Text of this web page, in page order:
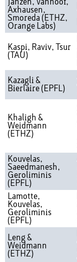
Janzen, Vanhoof,
Axhausen,
Smoreda (ETHZ,
Orange Labs)
Kaspi, Raviv, Tsur
(TAU)
Kazagli &
Bierlaire (EPFL)
Khaligh &
Weidmann
(ETHZ)
Kouvelas,
Saeedmanesh,
Geroliminis
(EPFL)
Lamotte,
Kouvelas,
Geroliminis
(EPFL)
Leng &
Weidmann
(ETHZ)